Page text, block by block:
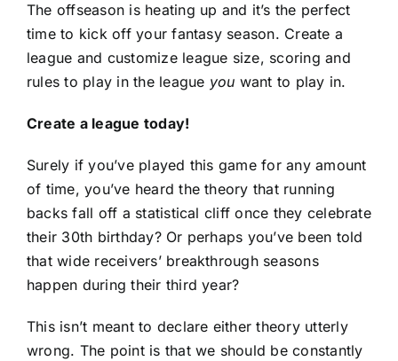
The offseason is heating up and it’s the perfect
time to kick off your fantasy season. Create a
league and customize league size, scoring and
rules to play in the league you want to play in.
Create a league today!
Surely if you’ve played this game for any amount
of time, you’ve heard the theory that running
backs fall off a statistical cliff once they celebrate
their 30th birthday? Or perhaps you’ve been told
that wide receivers’ breakthrough seasons
happen during their third year?
This isn’t meant to declare either theory utterly
wrong. The point is that we should be constantly